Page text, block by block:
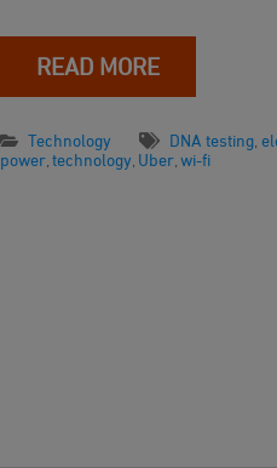
READ MORE
Technology DNA testing
power technology Uber wi-fi